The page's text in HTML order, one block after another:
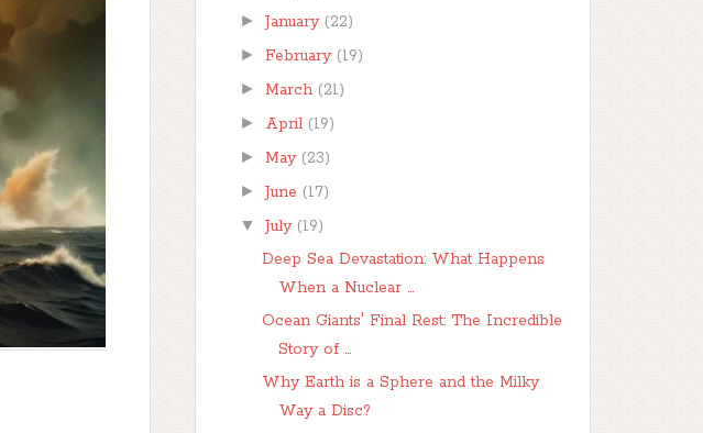
►January (22)
► February (19)
► March (21)
► April (19)
► May (23)
►June (17)
▼July (19)
Deep Sea Devastation: What Happens
When a Nuclear ...
Ocean Giants' Final Rest: The Incredible
Story of ...
Why Earth is a Sphere and the Milky
Way a Disc?